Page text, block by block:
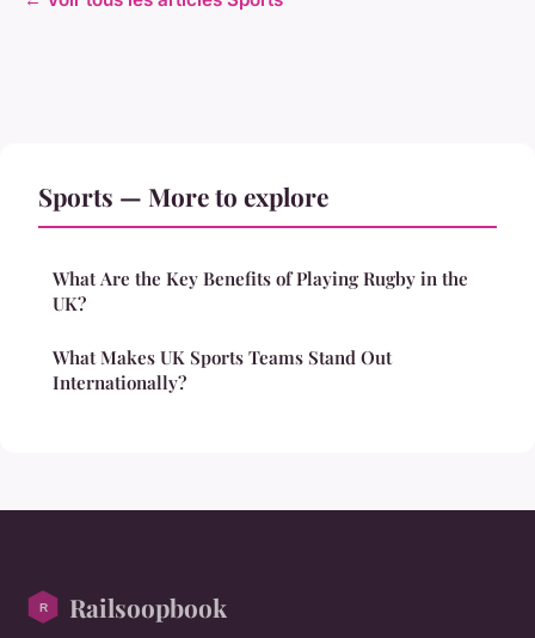
Sports — More to explore
What Are the Key Benefits of Playing Rugby in the
UK?
What Makes UK Sports Teams Stand Out
Internationally?
Railsoopbook